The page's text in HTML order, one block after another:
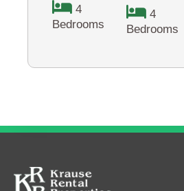
4
Bedrooms
4
Bedrooms